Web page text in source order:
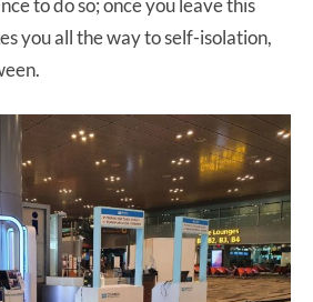
you all the way to self-isolation,